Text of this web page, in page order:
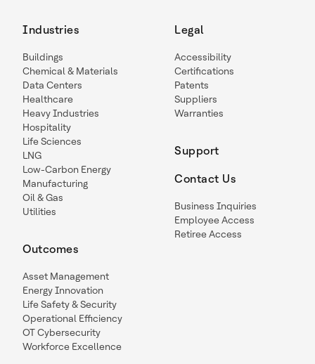
Industries
Buildings
Chemical & Materials
Data Centers
Healthcare
Heavy Industries
Hospitality
Life Sciences
LNG
Low-Carbon Energy
Manufacturing
Oil & Gas
Utilities
Outcomes
Asset Management
Energy Innovation
Life Safety & Security
Operational Efficiency
OT Cybersecurity
Workforce Excellence
Legal
Accessibility
Certifications
Patents
Suppliers
Warranties
Support
Contact Us
Business Inquiries
Employee Access
Retiree Access